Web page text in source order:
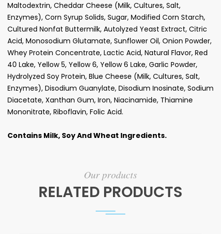
Maltodextrin, Cheddar Cheese (Milk, Cultures, Salt,
Enzymes), Corn Syrup Solids, Sugar, Modified Corn Starch,
Cultured Nonfat Buttermilk, Autolyzed Yeast Extract, Citric
Acid, Monosodium Glutamate, Sunflower Oil, Onion Powder,
Whey Protein Concentrate, Lactic Acid, Natural Flavor, Red
40 Lake, Yellow 5, Yellow 6, Yellow 6 Lake, Garlic Powder,
Hydrolyzed Soy Protein, Blue Cheese (Milk, Cultures, Salt,
Enzymes), Disodium Guanylate, Disodium Inosinate, Sodium
Diacetate, Xanthan Gum, Iron, Niacinamide, Thiamine
Mononitrate, Riboflavin, Folic Acid.
Contains Milk, Soy And Wheat Ingredients.
Our products
RELATED PRODUCTS